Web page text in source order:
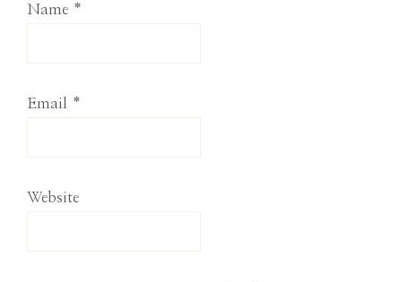
Name *
Email *
Website